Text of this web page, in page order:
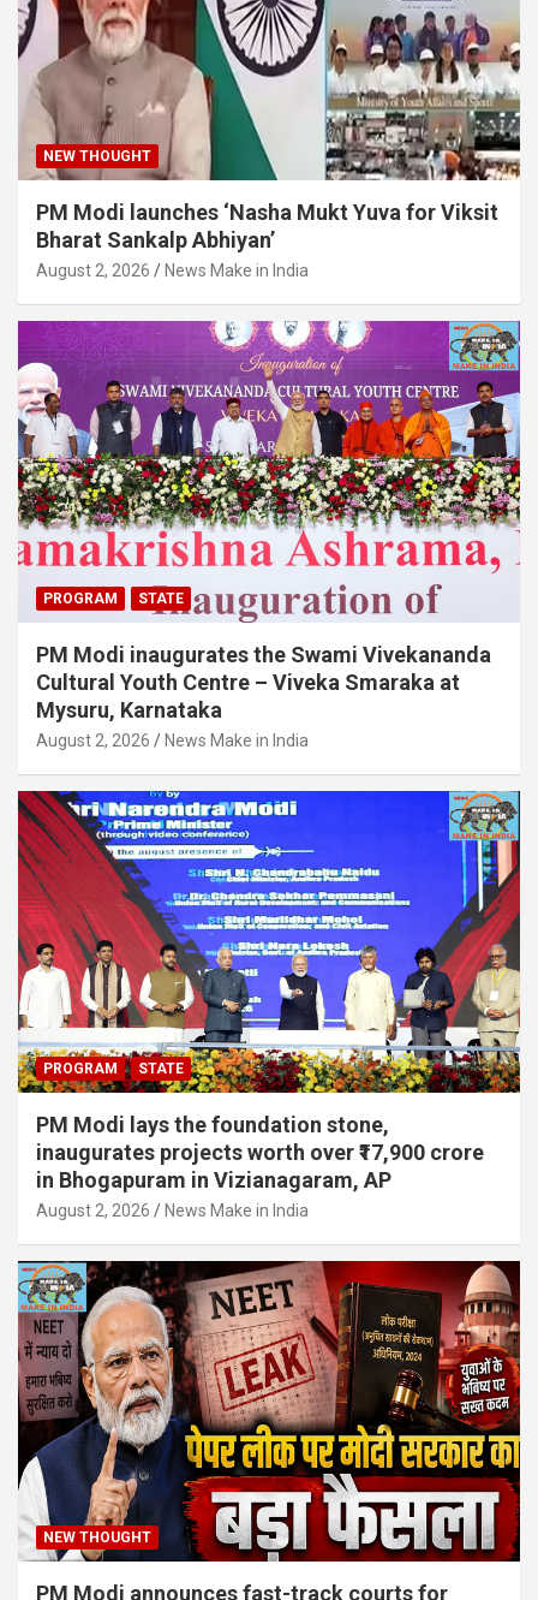
NEW THOUGHT
PM Modi launches ‘Nasha Mukt Yuva for Viksit
Bharat Sankalp Abhiyan’
August 2, 2026 News Make in India
PROGRAM STATE
PM Modi inaugurates the Swami Vivekananda
Cultural Youth Centre – Viveka Smaraka at
Mysuru, Karnataka
August 2, 2026 News Make in India
PROGRAM STATE
PM Modi lays the foundation stone,
inaugurates projects worth over ₹17,900 crore
in Bhogapuram in Vizianagaram, AP
August 2, 2026 News Make in India
NEW THOUGHT
PM Modi announces fast-track courts for